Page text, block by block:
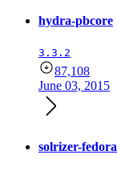
hydra-pbcore
3.3.2
87,108
June 03, 2015
solrizer-fedora